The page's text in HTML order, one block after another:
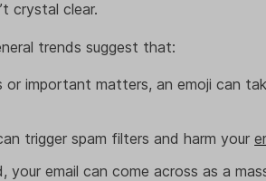
crystal clear.
trends suggest that:
or important matters, an emoji can
trigger spam filters and harm your
email can come across as a